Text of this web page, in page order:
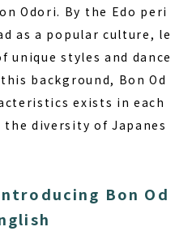
Odori. By the Edo peri
as a popular culture, le
styles and dance
background, Bon Od
exists in each
diversity of Japanes
Bon Od